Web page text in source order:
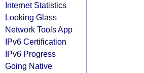
Internet Statistics
Looking Glass
Network Tools App
IPv6 Certification
IPv6 Progress
Going Native